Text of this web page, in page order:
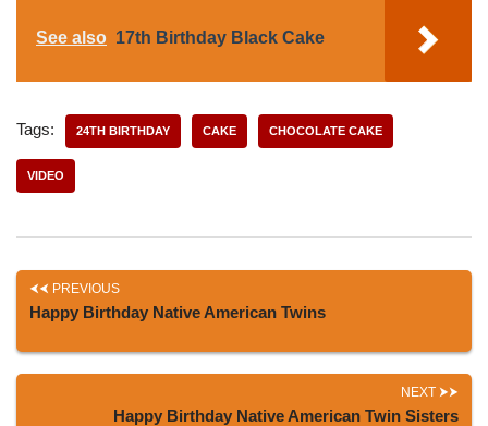
See also 17th Birthday Black Cake
Tags: 24TH BIRTHDAY CAKE CHOCOLATE CAKE
VIDEO
PREVIOUS
Happy Birthday Native American Twins
NEXT
Happy Birthday Native American Twin Sisters